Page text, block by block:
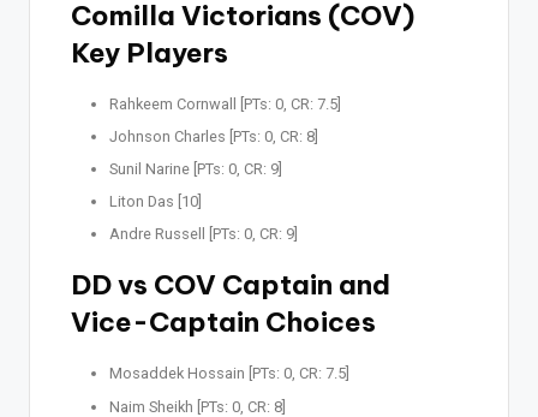
Comilla Victorians (COV)
Key Players
Rahkeem Cornwall [PTs: 0, CR: 7.5]
Johnson Charles [PTs: 0, CR: 8]
Sunil Narine [PTs: 0, CR: 9]
Liton Das [10]
Andre Russell [PTs: 0, CR: 9]
DD vs COV Captain and
Vice-Captain Choices
Mosaddek Hossain [PTs: 0, CR: 7.5]
Naim Sheikh [PTs: 0, CR: 8]